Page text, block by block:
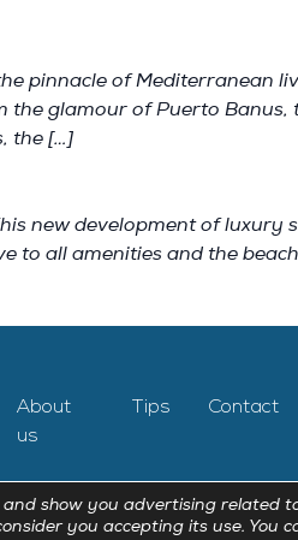
pinnacle of
glamour of Puerto
the […]
new development of
to all amenities and the
About
us
Tips Contact
show you advertising related
you accepting its use. You